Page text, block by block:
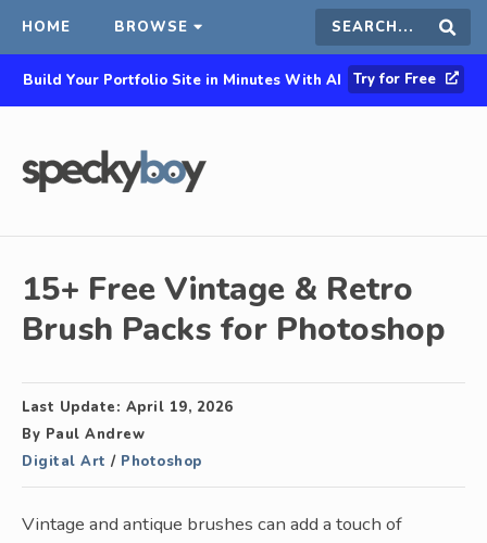
HOME BROWSE Search
this
Build Your Portfolio Site in Minutes With AI Try for Free
15+ Free Vintage & Retro
Brush Packs for Photoshop
Last Update: April 19, 2026
By Paul Andrew
Digital Art / Photoshop
Vintage and antique brushes can add a touch of